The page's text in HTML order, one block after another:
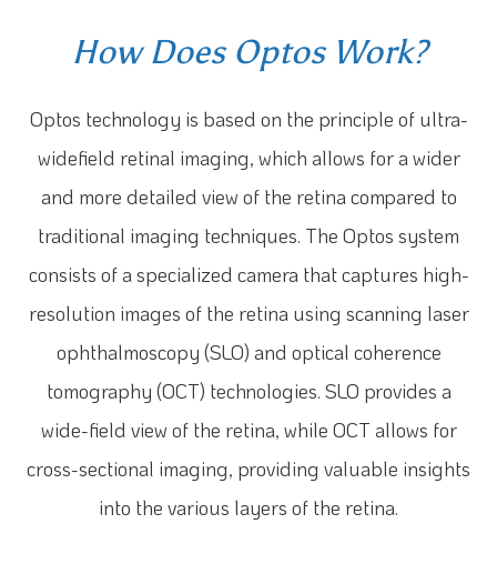
How Does Optos Work?
Optos technology is based on the principle of ultra-
widefield retinal imaging, which allows for a wider
and more detailed view of the retina compared to
traditional imaging techniques. The Optos system
consists of a specialized camera that captures high-
resolution images of the retina using scanning laser
ophthalmoscopy (SLO) and optical coherence
tomography (OCT) technologies. SLO provides a
wide-field view of the retina, while OCT allows for
cross-sectional imaging, providing valuable insights
into the various layers of the retina.